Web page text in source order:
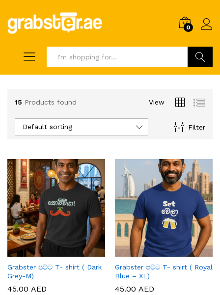
0
15 Products found View
Filter
Default sorting
Grabster පට්ට T- shirt ( Dark
Grey-M)
45.00 AED
Grabster පට්ට T- shirt ( Royal
Blue – XL)
45.00 AED